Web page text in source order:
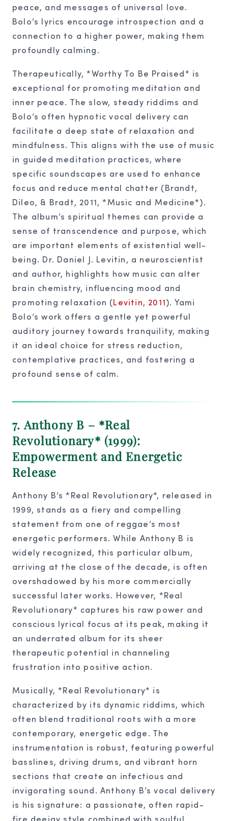
peace, and messages of universal love.
Bolo’s lyrics encourage introspection and a
connection to a higher power, making them
profoundly calming.
Therapeutically, *Worthy To Be Praised* is
exceptional for promoting meditation and
inner peace. The slow, steady riddims and
Bolo’s often hypnotic vocal delivery can
facilitate a deep state of relaxation and
mindfulness. This aligns with the use of music
in guided meditation practices, where
specific soundscapes are used to enhance
focus and reduce mental chatter (Brandt,
Dileo, & Bradt, 2011, *Music and Medicine*).
The album’s spiritual themes can provide a
sense of transcendence and purpose, which
are important elements of existential well-
being. Dr. Daniel J. Levitin, a neuroscientist
and author, highlights how music can alter
brain chemistry, influencing mood and
promoting relaxation (Levitin, 2011). Yami
Bolo’s work offers a gentle yet powerful
auditory journey towards tranquility, making
it an ideal choice for stress reduction,
contemplative practices, and fostering a
profound sense of calm.
7. Anthony B – *Real
Revolutionary* (1999):
Empowerment and Energetic
Release
Anthony B’s *Real Revolutionary*, released in
1999, stands as a fiery and compelling
statement from one of reggae’s most
energetic performers. While Anthony B is
widely recognized, this particular album,
arriving at the close of the decade, is often
overshadowed by his more commercially
successful later works. However, *Real
Revolutionary* captures his raw power and
conscious lyrical focus at its peak, making it
an underrated album for its sheer
therapeutic potential in channeling
frustration into positive action.
Musically, *Real Revolutionary* is
characterized by its dynamic riddims, which
often blend traditional roots with a more
contemporary, energetic edge. The
instrumentation is robust, featuring powerful
basslines, driving drums, and vibrant horn
sections that create an infectious and
invigorating sound. Anthony B’s vocal delivery
is his signature: a passionate, often rapid-
fire deejay style combined with soulful